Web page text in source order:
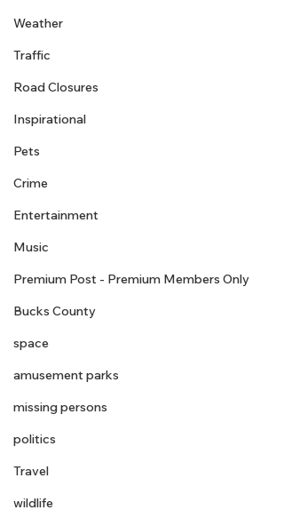
Weather
Traffic
Road Closures
Inspirational
Pets
Crime
Entertainment
Music
Premium Post - Premium Members Only
Bucks County
space
amusement parks
missing persons
politics
Travel
wildlife